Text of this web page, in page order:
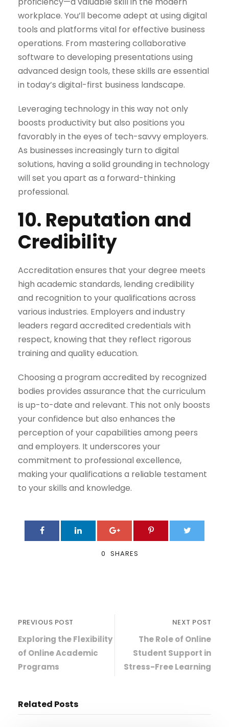
workplace. You’ll become adept at using digital
tools and platforms vital for effective business
operations. From mastering collaborative
software to developing presentations using
advanced design tools, these skills are essential
in today’s digital-first business landscape.
Leveraging technology in this way not only
boosts productivity but also positions you
favorably in the eyes of tech-savvy employers.
As businesses increasingly turn to digital
solutions, having a solid grounding in technology
will set you apart as a forward-thinking
professional.
10. Reputation and
Credibility
Accreditation ensures that your degree meets
high academic standards, lending credibility
and recognition to your qualifications across
various industries. Employers and industry
leaders regard accredited credentials with
respect, knowing that they reflect rigorous
training and quality education.
Choosing a program accredited by recognized
bodies provides assurance that the curriculum
is up-to-date and relevant. This not only boosts
your confidence but also enhances the
perception of your capabilities among peers
and employers. It underscores your
commitment to professional excellence,
making your qualifications a reliable testament
to your skills and knowledge.
0 SHARES
PREVIOUS POST
Exploring the Flexibility
of Online Academic
Programs
NEXT POST
The Role of Online
Student Support in
Stress-Free Learning
Related Posts